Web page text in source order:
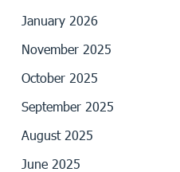
January 2026
November 2025
October 2025
September 2025
August 2025
June 2025